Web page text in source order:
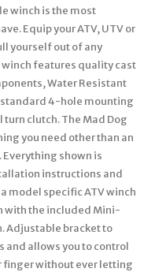
winch is the most
Equip your ATV, UTV or
yourself out of any
winch features quality cast
Water Resistant
standard 4-hole mounting
clutch. The Mad Dog
you need other than an
shown is
instructions and
model specific ATV winch
with the included Mini-
Adjustable bracket to
and allows you to control
finger without ever letting